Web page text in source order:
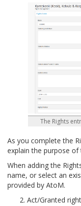
The Rights
As you complete the
explain the purpose of
When adding the
name, or select an
provided by AtoM.
Act/Granted